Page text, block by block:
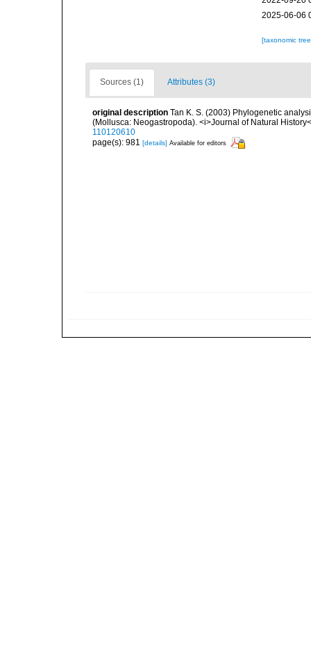
2025-06-06
[taxonomic
Sources (1) Attributes (3)
original description Tan K. S. (2003) Phylogenetic
(Mollusca: Neogastropoda). <i>Journal of Natural
110120610
page(s): 981 [details] Available for editors